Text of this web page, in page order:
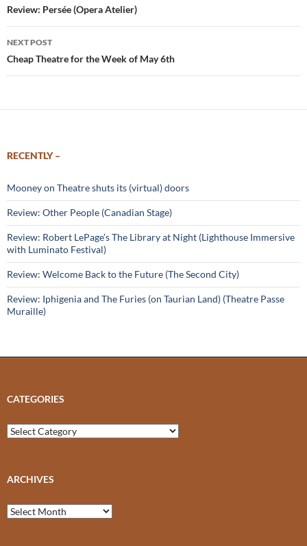
navigation
Review: Persée (Opera Atelier)
NEXT POST
Cheap Theatre for the Week of May 6th
RECENTLY –
Mooney on Theatre shuts its (virtual) doors
Review: Other People (Canadian Stage)
Review: Robert LePage’s The Library at Night (Lighthouse Immersive
with Luminato Festival)
Review: Welcome Back to the Future (The Second City)
Review: Iphigenia and The Furies (on Taurian Land) (Theatre Passe
Muraille)
CATEGORIES
Categories
ARCHIVES
Archives